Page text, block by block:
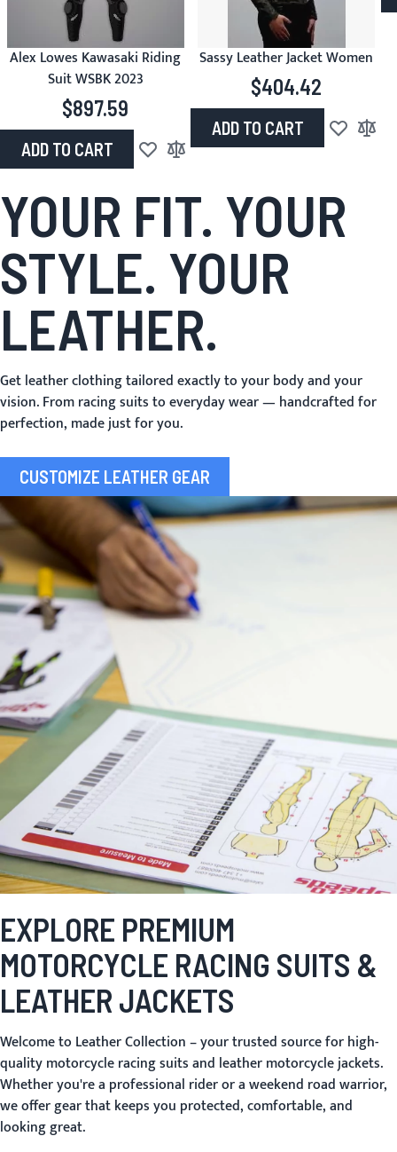
Alex Lowes Kawasaki Riding
Suit WSBK 2023
$897.59
ADD TO CART Add to Wish List
Add to Compare
Sassy Leather Jacket Women
$404.42
ADD TO CART Add toAdd
YOUR FIT. YOUR
STYLE. YOUR
LEATHER.
Get leather clothing tailored exactly to your body and your
vision. From racing suits to everyday wear — handcrafted for
perfection, made just for you.
CUSTOMIZE LEATHER GEAR
EXPLORE PREMIUM
MOTORCYCLE RACING SUITS &
LEATHER JACKETS
Welcome to Leather Collection – your trusted source for high-
qualitymotorcycle racing suitsand leather motorcycle jackets.
Whether you're a professional rider or a weekend road warrior,
we offer gear that keeps you protected, comfortable, and
looking great.